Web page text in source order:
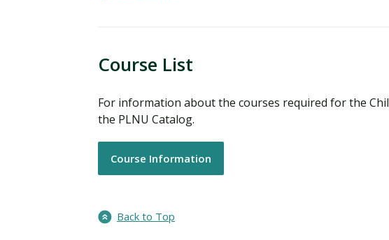
Course List
For information about the courses required for the
the PLNU Catalog.
Course Information
Back to Top